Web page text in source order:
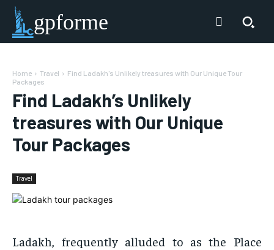
gpforme
Home Travel
Find Ladakh's Unlikely treasures with Our Unique Tour
Packages
Find Ladakh’s Unlikely
treasures with Our Unique
Tour Packages
Travel
Ladakh, frequently alluded to as the Place